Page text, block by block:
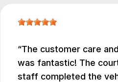
The customer care
was fantastic! The
staff completed the